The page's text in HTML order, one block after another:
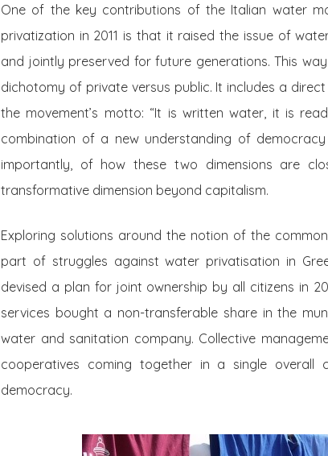
One of the key contributions of the Italian water
privatization in 2011 is that it raised the issue of
and jointly preserved for future generations. This
dichotomy of private versus public. It includes a
the movement’s motto: “It is written water, it is
combination of a new understanding of
importantly, of how these two dimensions are
transformative dimension beyond capitalism.
Exploring solutions around the notion of the
part of struggles against water privatisation in
devised a plan for joint ownership by all citizens in
services bought a non-transferable share in the
water and sanitation company. Collective
cooperatives coming together in a single overall
democracy.